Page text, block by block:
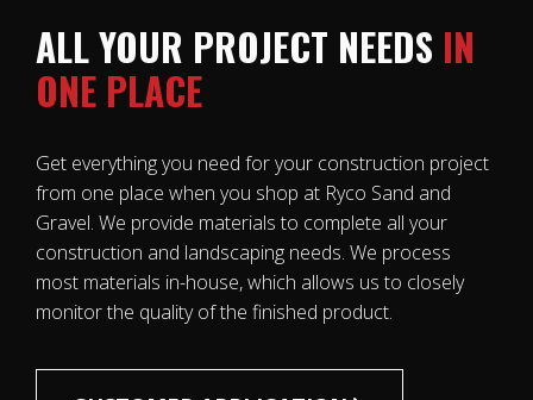
ALL YOUR PROJECT NEEDS IN
ONE PLACE
Get everything you need for your construction project
from one place when you shop at Ryco Sand and
Gravel. We provide materials to complete all your
construction and landscaping needs. We process
most materials in-house, which allows us to closely
monitor the quality of the finished product.